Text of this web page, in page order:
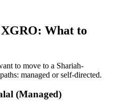
What to
to move to a Shariah-
managed or self-directed.
(Managed)